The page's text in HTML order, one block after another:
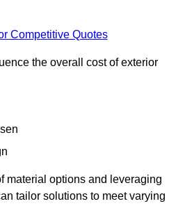
Competitive Quotes
the overall cost of exterior
material options and leveraging
tailor solutions to meet varying